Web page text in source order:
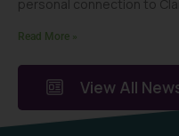
personal connection to
Read More »
View All